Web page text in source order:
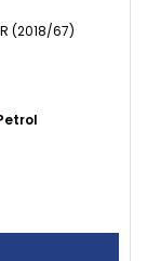
(2018/67)